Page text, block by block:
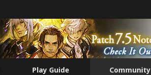
Play Guide Community